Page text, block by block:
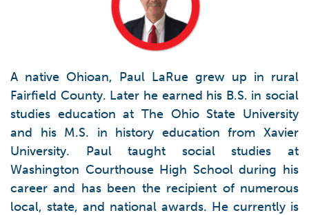
A native Ohioan, Paul LaRue grew up in rural
Fairfield County. Later he earned his B.S. in social
studies education at The Ohio State University
and his M.S. in history education from Xavier
University. Paul taught social studies at
Washington Courthouse High School during his
career and has been the recipient of numerous
local, state, and national awards. He currently is